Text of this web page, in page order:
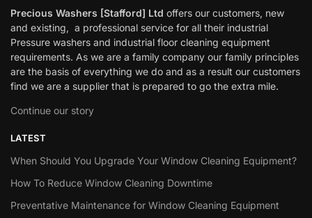
Precious Washers [Stafford] Ltd offers our customers, new
and existing, a professional service for all their industrial
Pressure washers and industrial floor cleaning equipment
requirements. As we are a family company our family principles
are the basis of everything we do and as a result our customers
find we are a supplier that is prepared to go the extra mile.
Continue our story
LATEST
When Should You Upgrade Your Window Cleaning Equipment?
How To Reduce Window Cleaning Downtime
Preventative Maintenance for Window Cleaning Equipment